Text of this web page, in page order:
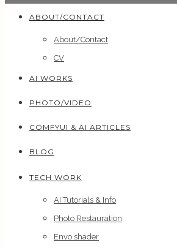
ABOUT/CONTACT
About/Contact
CV
AI WORKS
PHOTO/VIDEO
COMFYUI & AI ARTICLES
BLOG
TECH WORK
AI Tutorials & Info
Photo Restauration
Envo shader